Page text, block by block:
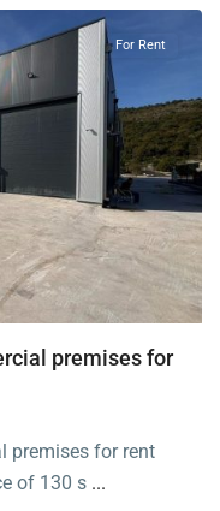
For Rent
premises for
premises for rent
of 130 s ...